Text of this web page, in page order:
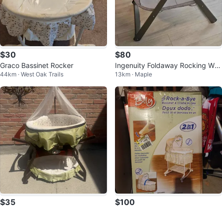
$30
Graco Bassinet Rocker
44km · West Oak Trails
$80
Ingenuity Foldaway Rocking Woo
d Bassinet - Wallace
13km · Maple
$35 $100